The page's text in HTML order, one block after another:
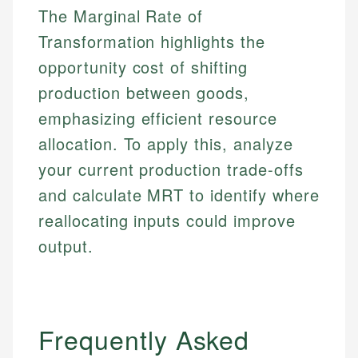
Email
The Marginal Rate of
Transformation highlights the
opportunity cost of shifting
production between goods,
emphasizing efficient resource
allocation. To apply this, analyze
your current production trade-offs
and calculate MRT to identify where
reallocating inputs could improve
output.
Frequently Asked